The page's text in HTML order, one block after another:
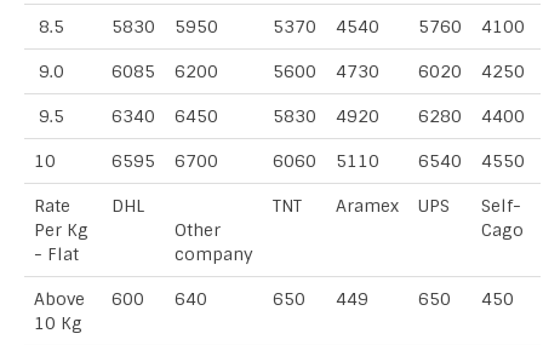
8.5 5830 5950 5370 4540 5760 4100
9.0 6085 6200 5600 4730 6020 4250
9.5 6340 6450 5830 4920 6280 4400
10 6595 6700 6060 5110 6540 4550
Rate
Per Kg
- Flat
DHL
Other
company
TNT Aramex UPS
Self-
Cago
Above
10 Kg
600 640 650 449 650 450